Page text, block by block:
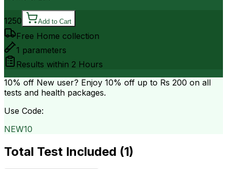
1250 Add to Cart
Free Home collection
1 parameters
Results within 2 Hours
10% off New user? Enjoy 10% off up to Rs 200 on all
tests and health packages.
Use Code:
NEW10
Total Test Included (1)